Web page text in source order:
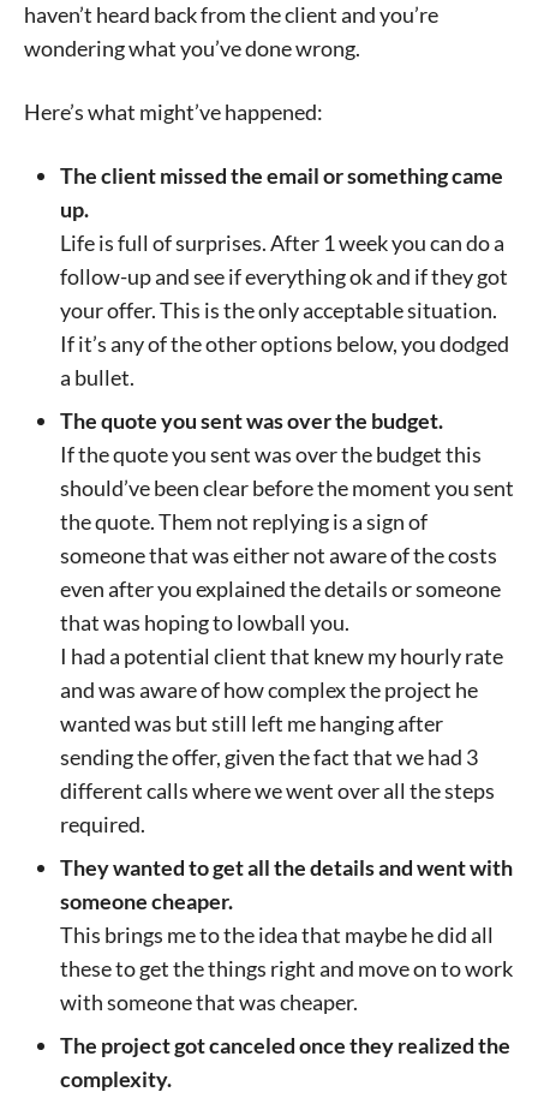
haven’t heard back from the client and you’re
wondering what you’ve done wrong.
Here’s what might’ve happened:
The client missed the email or something came
up.
Life is full of surprises. After 1 week you can do a
follow-up and see if everything ok and if they got
your offer. This is the only acceptable situation.
If it’s any of the other options below, you dodged
a bullet.
The quote you sent was over the budget.
If the quote you sent was over the budget this
should’ve been clear before the moment you sent
the quote. Them not replying is a sign of
someone that was either not aware of the costs
even after you explained the details or someone
that was hoping to lowball you.
I had a potential client that knew my hourly rate
and was aware of how complex the project he
wanted was but still left me hanging after
sending the offer, given the fact that we had 3
different calls where we went over all the steps
required.
They wanted to get all the details and went with
someone cheaper.
This brings me to the idea that maybe he did all
these to get the things right and move on to work
with someone that was cheaper.
The project got canceled once they realized the
complexity.